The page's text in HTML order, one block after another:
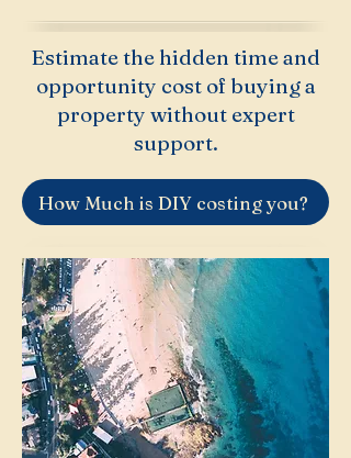
Estimate the hidden time and
opportunity cost of buying a
property without expert
support.
How Much is DIY costing you?